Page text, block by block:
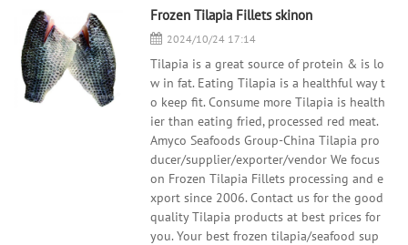
Frozen Tilapia Fillets skinon
2024/10/24 17:14
Tilapia is a great source of protein & is lo
w in fat. Eating Tilapia is a healthful way t
o keep fit. Consume more Tilapia is health
ier than eating fried, processed red meat.
Amyco Seafoods Group-China Tilapia pro
ducer/supplier/exporter/vendor We focus
on Frozen Tilapia Fillets processing and e
xport since 2006. Contact us for the good
quality Tilapia products at best prices for
you. Your best frozen tilapia/seafood sup